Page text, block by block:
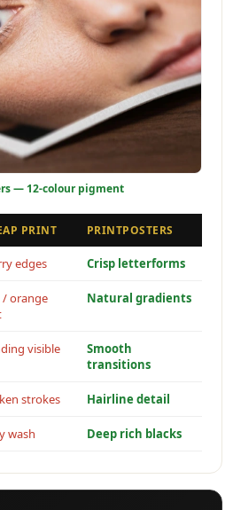
— 12-colour pigment
PRINT PRINTPOSTERS
edges Crisp letterforms
/ orange
Natural gradients
visible
Smooth
transitions
strokes Hairline detail
wash Deep rich blacks